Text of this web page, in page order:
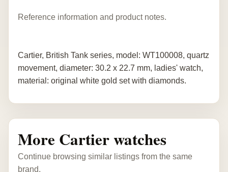
Reference information and product notes.
Cartier, British Tank series, model: WT100008, quartz
movement, diameter: 30.2 x 22.7 mm, ladies' watch,
material: original white gold set with diamonds.
More Cartier watches
Continue browsing similar listings from the same
brand.